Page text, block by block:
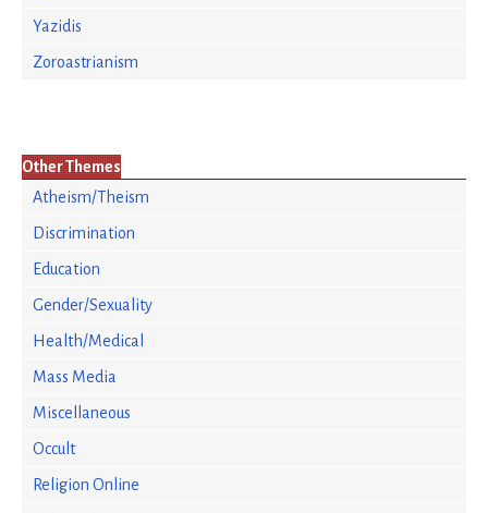
Yazidis
Zoroastrianism
Other Themes
Atheism/Theism
Discrimination
Education
Gender/Sexuality
Health/Medical
Mass Media
Miscellaneous
Occult
Religion Online